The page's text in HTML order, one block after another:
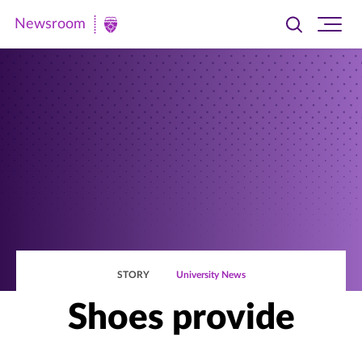
Newsroom
Newsroom
Toggle
searchsite
STORY University News
Shoes provide